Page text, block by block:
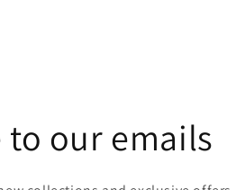
to our emails